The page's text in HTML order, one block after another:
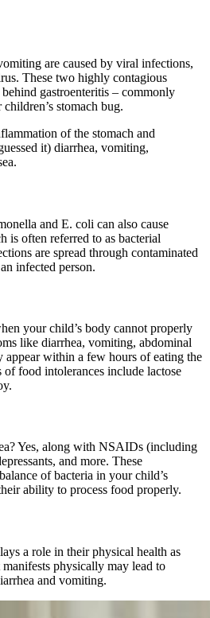
are caused by viral infections,
These two highly contagious
gastroenteritis – commonly
stomach bug.
of the stomach and
it) diarrhea, vomiting,
and E. coli can also cause
is often referred to as bacterial
are spread through contaminated
infected person.
your child’s body cannot properly
like diarrhea, vomiting, abdominal
appear within a few hours of eating the
food intolerances include lactose
Yes, along with NSAIDs (including
and more. These
of bacteria in your child’s
ability to process food properly.
a role in their physical health as
physically may lead to
and vomiting.